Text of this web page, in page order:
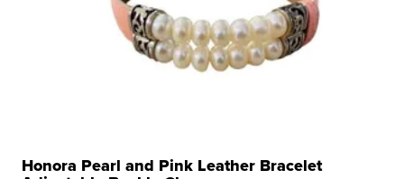
Honora Pearl and Pink Leather Bracelet